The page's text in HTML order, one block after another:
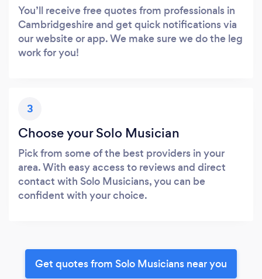
You’ll receive free quotes from professionals in
Cambridgeshire and get quick notifications via
our website or app. We make sure we do the leg
work for you!
3
Choose your Solo Musician
Pick from some of the best providers in your
area. With easy access to reviews and direct
contact with Solo Musicians, you can be
confident with your choice.
Get quotes from Solo Musicians near you